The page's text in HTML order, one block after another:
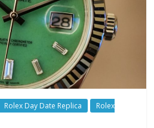
Rolex Day Date Replica
Rolex